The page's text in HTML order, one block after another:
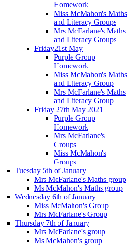
Homework
Miss McMahon's Maths
and Literacy Groups
Mrs McFarlane's Maths
and Literacy Groups
Friday21st May
Purple Group
Homework
Miss McMahon's Maths
and Literacy Group
Mrs McFarlane's Maths
and Literacy Group
Friday 27th May 2021
Purple Group
Homework
Mrs McFarlane's
Groups
Miss McMahon's
Groups
Tuesday 5th of January
Mrs McFarlane's Maths group
Ms McMahon's Maths group
Wednesday 6th of January
Miss McMahon's Group
Mrs McFarlane's Group
Thursday 7th of January
Mrs McFarlane's group
Ms McMahon's group